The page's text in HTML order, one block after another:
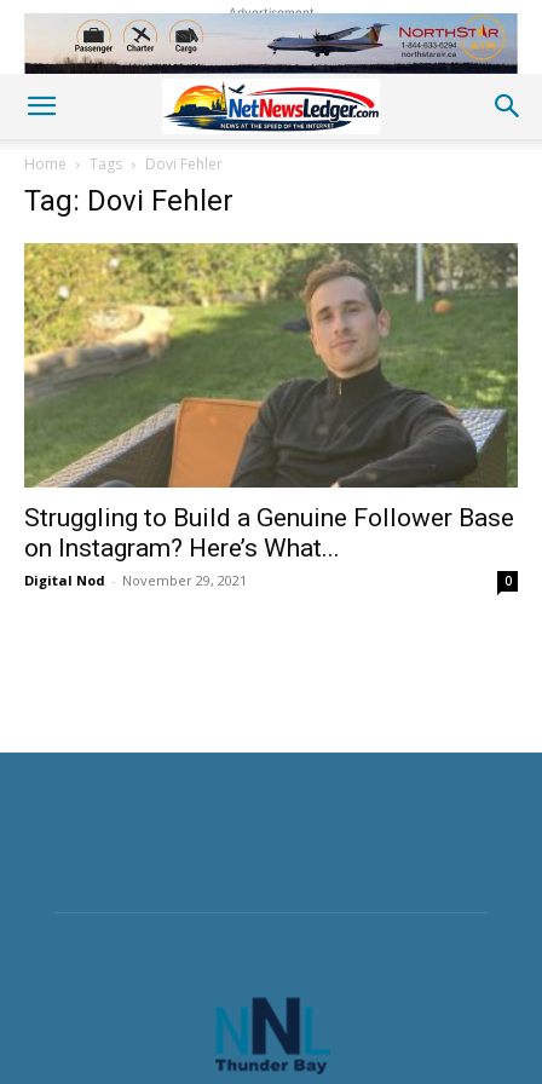
Advertisement
Home Tags Dovi Fehler
Tag: Dovi Fehler
Struggling to Build a Genuine Follower Base
on Instagram? Here’s What...
Digital Nod - November 29, 2021 0